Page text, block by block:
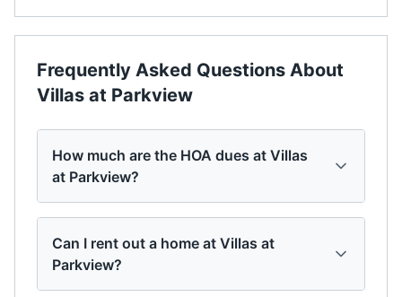
Frequently Asked Questions About
Villas at Parkview
How much are the HOA dues at Villas
at Parkview?
Can I rent out a home at Villas at
Parkview?